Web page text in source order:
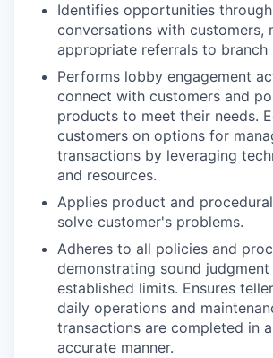
Identifies opportunities
conversations with customers,
appropriate referrals to branch
Performs lobby engagement
connect with customers and
products to meet their needs.
customers on options for
transactions by leveraging
and resources.
Applies product and
solve customer's problems.
Adheres to all policies and
demonstrating sound
established limits. Ensures
daily operations and
transactions are completed in
accurate manner.